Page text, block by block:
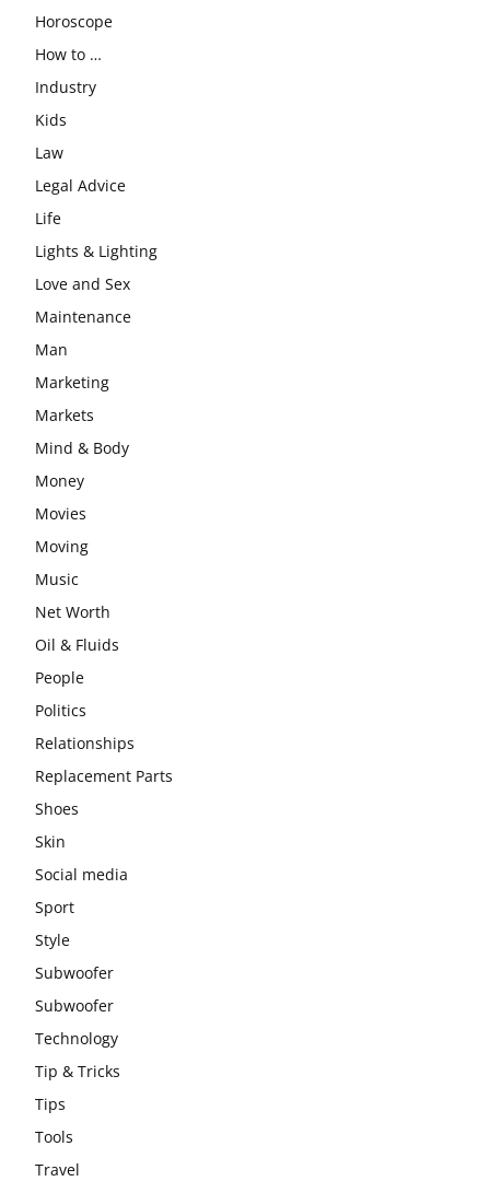
Horoscope
How to …
Industry
Kids
Law
Legal Advice
Life
Lights & Lighting
Love and Sex
Maintenance
Man
Marketing
Markets
Mind & Body
Money
Movies
Moving
Music
Net Worth
Oil & Fluids
People
Politics
Relationships
Replacement Parts
Shoes
Skin
Social media
Sport
Style
Subwoofer
Subwoofer
Technology
Tip & Tricks
Tips
Tools
Travel